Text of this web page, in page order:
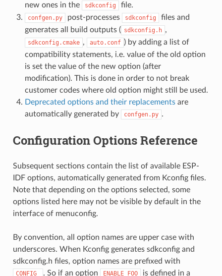
new ones in the
sdkconfig file.
confgen.py post-processes sdkconfig
files and
generates all build outputs ( sdkconfig.h ,
sdkconfig.cmake , auto.conf ) by adding a list of
compatibility statements, i.e. value of the old option
is set the value of the new option (after
modification). This is done in order to not break
customer codes where old option might still be used.
Deprecated options and their replacementsare
automatically generated by
confgen.py .
Configuration Options Reference
Subsequent sections contain the list of available ESP-
IDF options, automatically generated from Kconfig files.
Note that depending on the options selected, some
options listed here may not be visible by default in the
interface of menuconfig.
By convention, all option names are upper case with
underscores. When Kconfig generates sdkconfig and
sdkconfig.h files, option names are prefixed with
CONFIG_ . So if an option ENABLE_FOO is defined in a